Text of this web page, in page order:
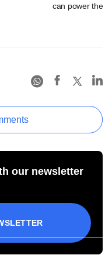
can power the
our newsletter